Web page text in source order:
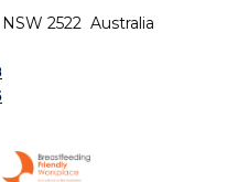
2522 Australia